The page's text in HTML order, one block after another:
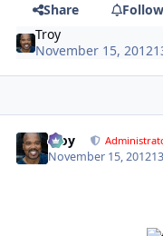
Share
Troy
November 15, 2012
Troy
November 15, 2012